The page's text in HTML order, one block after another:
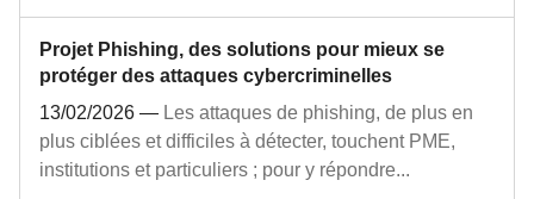
Projet Phishing, des solutions pour mieux se
protéger des attaques cybercriminelles
13/02/2026 — Les attaques de phishing, de plus en
plus ciblées et difficiles à détecter, touchent PME,
institutions et particuliers ; pour y répondre...